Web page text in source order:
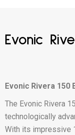
Evonic
Evonic Rivera 150
The Evonic Rivera
technologically
With its impressive